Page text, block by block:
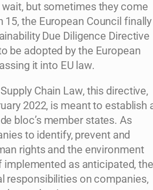
but sometimes they come
the European Council finally
Due Diligence Directive
be adopted by the European
it into EU law.
Chain Law, this directive,
2022, is meant to establish
bloc’s member states. As
to identify, prevent and
rights and the environment
as anticipated, the
responsibilities on companies,